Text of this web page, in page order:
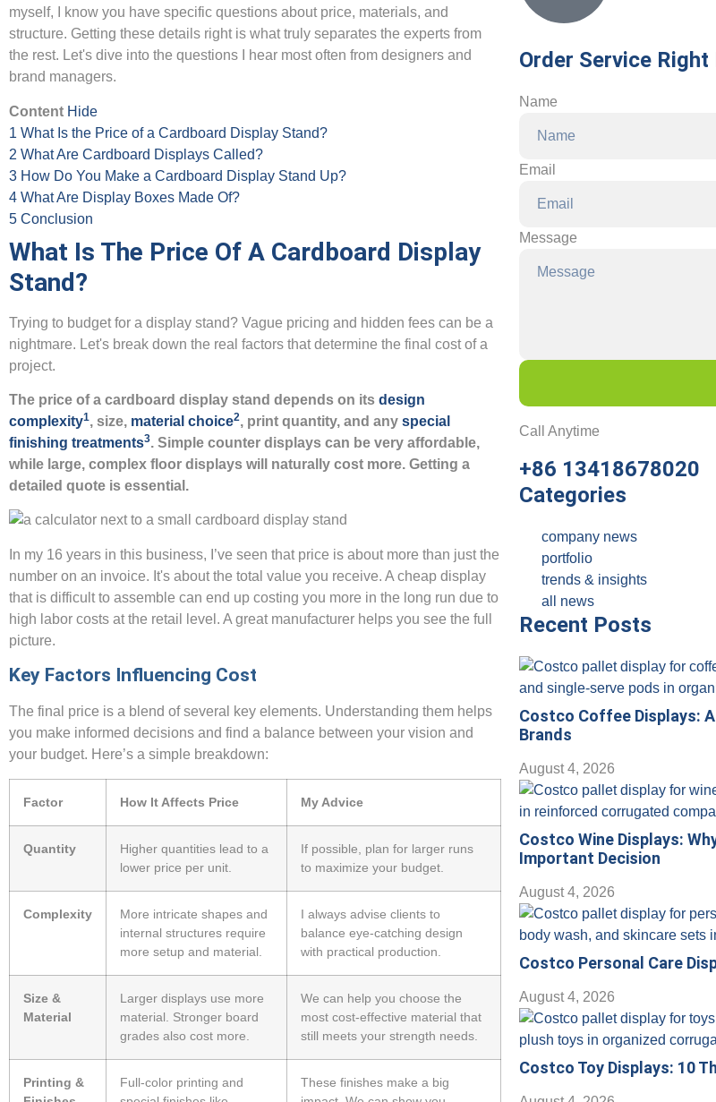
myself, I know you have specific questions about price, materials, and
structure. Getting these details right is what truly separates the experts from
the rest. Let's dive into the questions I hear most often from designers and
brand managers.
Content Hide
1 What Is the Price of a Cardboard Display Stand?
2 What Are Cardboard Displays Called?
3 How Do You Make a Cardboard Display Stand Up?
4 What Are Display Boxes Made Of?
5 Conclusion
What Is The Price Of A Cardboard Display
Stand?
Trying to budget for a display stand? Vague pricing and hidden fees can be a
nightmare. Let's break down the real factors that determine the final cost of a
project.
The price of a cardboard display stand depends on its design
complexity1, size, material choice2, print quantity, and any special
finishing treatments3. Simple counter displays can be very affordable,
while large, complex floor displays will naturally cost more. Getting a
detailed quote is essential.
In my 16 years in this business, I’ve seen that price is about more than just the
number on an invoice. It's about the total value you receive. A cheap display
that is difficult to assemble can end up costing you more in the long run due to
high labor costs at the retail level. A great manufacturer helps you see the full
picture.
Key Factors Influencing Cost
The final price is a blend of several key elements. Understanding them helps
you make informed decisions and find a balance between your vision and
your budget. Here’s a simple breakdown:
Factor How It Affects Price My Advice
Quantity
Higher quantities lead to a
lower price per unit.
If possible, plan for larger runs
to maximize your budget.
Complexity
More intricate shapes and
internal structures require
more setup and material.
I always advise clients to
balance eye-catching design
with practical production.
Size &
Material
Larger displays use more
material. Stronger board
grades also cost more.
We can help you choose the
most cost-effective material that
still meets your strength needs.
Printing &
Full-color printing and
These finishes make a big
Order Service Right
Name
Email
Message
Call Anytime
+86 13418678020
Categories
company news
portfolio
trends & insights
all news
Recent Posts
Costco Coffee Displays:
Brands
August 4, 2026
Costco Wine Displays:
Important Decision
August 4, 2026
Costco Personal Care
August 4, 2026
Costco Toy Displays: 10